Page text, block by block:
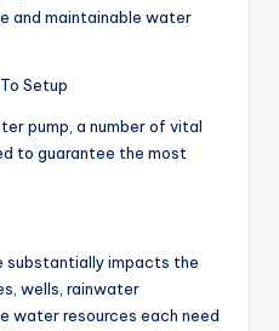
and maintainable water
Setup
pump, a number of vital
to guarantee the most
substantially impacts the
wells, rainwater
water resources each need